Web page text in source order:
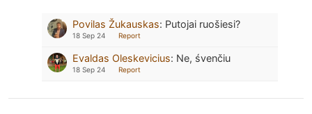
Povilas Žukauskas: Putojai ruošiesi?
18 Sep 24 Report
Evaldas Oleskevicius: Ne, śvenčiu
18 Sep 24 Report